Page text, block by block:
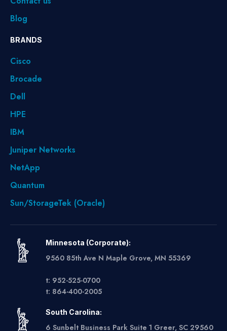
Blog
BRANDS
Cisco
Brocade
Dell
HPE
IBM
Juniper Networks
NetApp
Quantum
Sun/StorageTek (Oracle)
Minnesota (Corporate):
9560 85th Ave N Maple Grove, MN 55369
t: 952-525-0700
t: 864-400-2005
South Carolina:
6 Sunbelt Business Park Suite 1 Greer, SC 29560